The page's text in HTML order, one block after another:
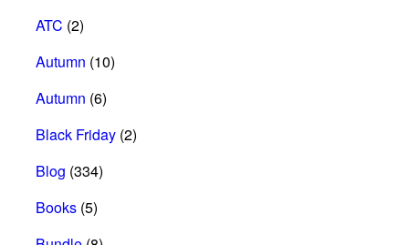
ATC (2)
Autumn (10)
Autumn (6)
Black Friday (2)
Blog (334)
Books (5)